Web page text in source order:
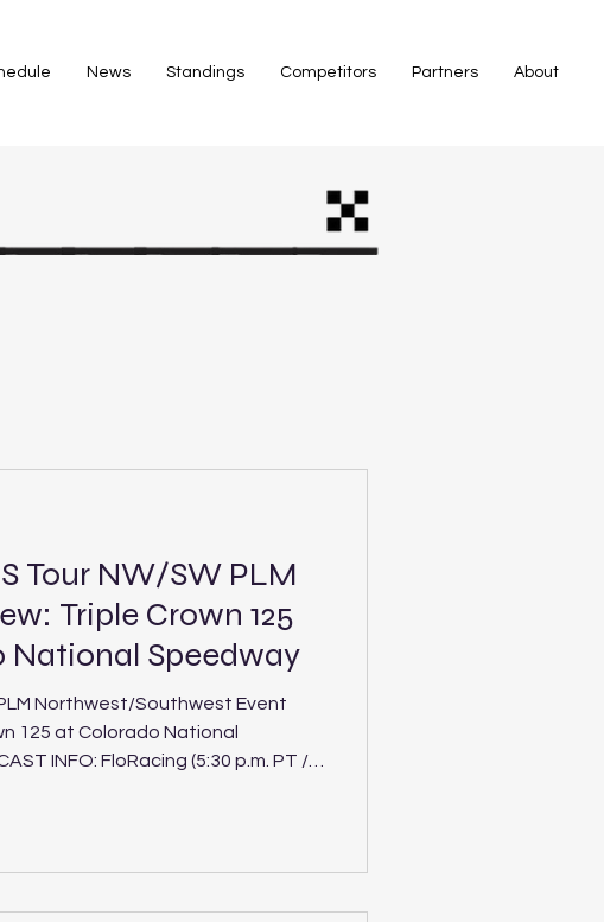
News Standings Competitors Partners About
Tour NW/SW PLM
Triple Crown 125
National Speedway
Northwest/Southwest Event
125 at Colorado National